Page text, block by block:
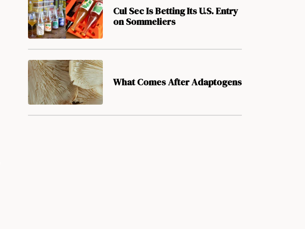
Cul Sec Is Betting Its U.S. Entry
on Sommeliers
What Comes After Adaptogens